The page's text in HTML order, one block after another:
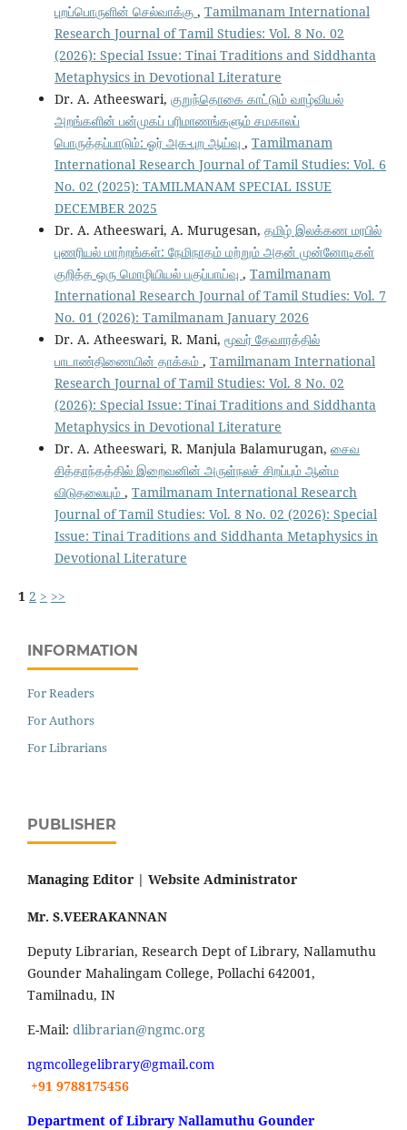
புறப்பொருளின் செல்வாக்கு , Tamilmanam International
Research Journal of Tamil Studies: Vol. 8 No. 02
(2026): Special Issue: Tinai Traditions and Siddhanta
Metaphysics in Devotional Literature
Dr. A. Atheeswari, குறுந்தொகை காட்டும் வாழ்வியல்
அறங்களின் பன்முகப் பரிமாணங்களும் சமகாலப்
பொருத்தப்பாடும்: ஓர் அக-புற ஆய்வு , Tamilmanam
International Research Journal of Tamil Studies: Vol. 6
No. 02 (2025): TAMILMANAM SPECIAL ISSUE
DECEMBER 2025
Dr. A. Atheeswari, A. Murugesan, தமிழ் இலக்கண மரபில்
புணரியல் மாற்றங்கள்: நேமிநாதம் மற்றும் அதன் முன்னோடிகள்
குறித்த ஒரு மொழியியல் பகுப்பாய்வு , Tamilmanam
International Research Journal of Tamil Studies: Vol. 7
No. 01 (2026): Tamilmanam January 2026
Dr. A. Atheeswari, R. Mani, மூவர் தேவாரத்தில்
பாடாண்திணையின் தாக்கம் , Tamilmanam International
Research Journal of Tamil Studies: Vol. 8 No. 02
(2026): Special Issue: Tinai Traditions and Siddhanta
Metaphysics in Devotional Literature
Dr. A. Atheeswari, R. Manjula Balamurugan, சைவ
சித்தாந்தத்தில் இறைவனின் அருள்நலச் சிறப்பும் ஆன்ம
விடுதலையும் , Tamilmanam International Research
Journal of Tamil Studies: Vol. 8 No. 02 (2026): Special
Issue: Tinai Traditions and Siddhanta Metaphysics in
Devotional Literature
1 2 > >>
INFORMATION
For Readers
For Authors
For Librarians
PUBLISHER
Managing Editor | Website Administrator
Mr. S.VEERAKANNAN
Deputy Librarian, Research Dept of Library, Nallamuthu
Gounder Mahalingam College, Pollachi 642001,
Tamilnadu, IN
E-Mail: dlibrarian@ngmc.org
ngmcollegelibrary@gmail.com
+91 9788175456
Department of Library Nallamuthu Gounder